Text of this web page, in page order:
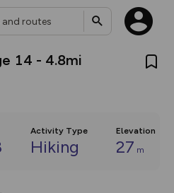
14 - 4.8mi
Activity Type
Hiking
Elevation
27 m
new:
your maps and
more layers
how
content on the